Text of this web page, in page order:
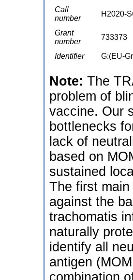
Call
number
H2020-
Grant
number
733373
Identifier G:(EU-
Note: The
problem of
vaccine. Our
bottlenecks
lack of
based on
sustained
The first
against the
trachomatis
naturally
identify all
antigen